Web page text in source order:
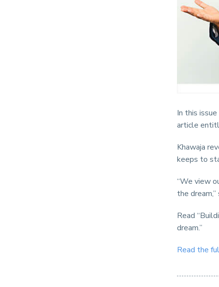
In this
article
Khawaja
keeps to
“We view
the dream,”
Read
dream.”
Read the